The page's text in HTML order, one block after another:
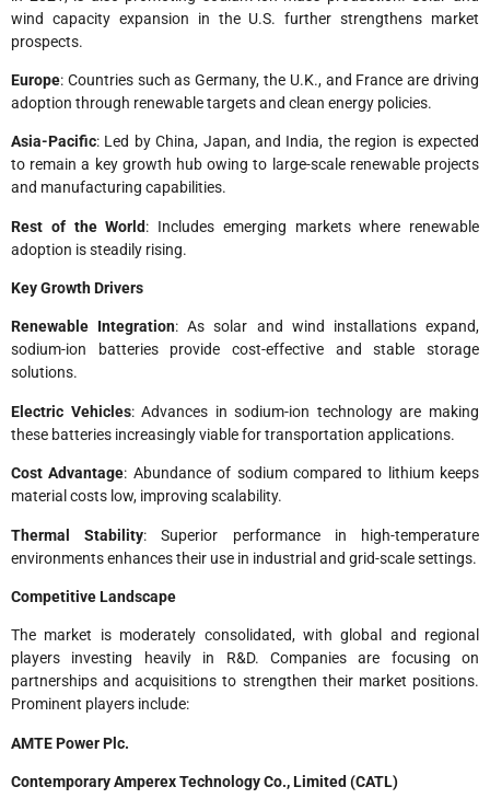
wind capacity expansion in the U.S. further strengthens market
prospects.
Europe: Countries such as Germany, the U.K., and France are driving
adoption through renewable targets and clean energy policies.
Asia-Pacific: Led by China, Japan, and India, the region is expected
to remain a key growth hub owing to large-scale renewable projects
and manufacturing capabilities.
Rest of the World: Includes emerging markets where renewable
adoption is steadily rising.
Key Growth Drivers
Renewable Integration: As solar and wind installations expand,
sodium-ion batteries provide cost-effective and stable storage
solutions.
Electric Vehicles: Advances in sodium-ion technology are making
these batteries increasingly viable for transportation applications.
Cost Advantage: Abundance of sodium compared to lithium keeps
material costs low, improving scalability.
Thermal Stability: Superior performance in high-temperature
environments enhances their use in industrial and grid-scale settings.
Competitive Landscape
The market is moderately consolidated, with global and regional
players investing heavily in R&D. Companies are focusing on
partnerships and acquisitions to strengthen their market positions.
Prominent players include:
AMTE Power Plc.
Contemporary Amperex Technology Co., Limited (CATL)